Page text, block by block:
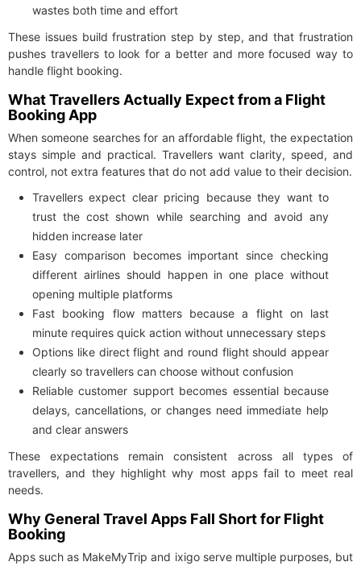
wastes both time and effort
These issues build frustration step by step, and that frustration
pushes travellers to look for a better and more focused way to
handle flight booking.
What Travellers Actually Expect from a Flight
Booking App
When someone searches for an affordable flight, the expectation
stays simple and practical. Travellers want clarity, speed, and
control, not extra features that do not add value to their decision.
Travellers expect clear pricing because they want to
trust the cost shown while searching and avoid any
hidden increase later
Easy comparison becomes important since checking
different airlines should happen in one place without
opening multiple platforms
Fast booking flow matters because a flight on last
minute requires quick action without unnecessary steps
Options like direct flight and round flight should appear
clearly so travellers can choose without confusion
Reliable customer support becomes essential because
delays, cancellations, or changes need immediate help
and clear answers
These expectations remain consistent across all types of
travellers, and they highlight why most apps fail to meet real
needs.
Why General Travel Apps Fall Short for Flight
Booking
Apps such as MakeMyTrip and ixigo serve multiple purposes, but